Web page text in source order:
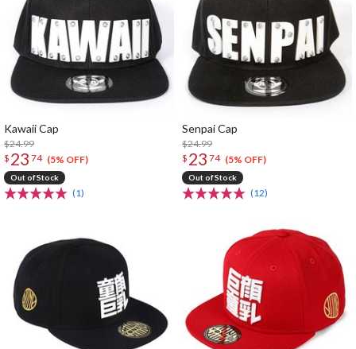
Kawaii Cap
$24.99
$ 23 74 (5% OFF)
Out of Stock
(1)
Senpai Cap
$24.99
$ 23 74 (5% OFF)
Out of Stock
(12)